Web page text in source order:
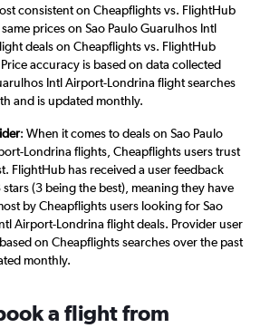
consistent on Cheapflights vs. FlightHub
prices on Sao Paulo Guarulhos Intl
deals on Cheapflights vs. FlightHub
accuracy is based on data collected
Intl Airport-Londrina flight searches
and is updated monthly.
: When it comes to deals on Sao Paulo
Londrina flights, Cheapflights users trust
FlightHub has received a user feedback
(3 being the best), meaning they have
by Cheapflights users looking for Sao
Airport-Londrina flight deals. Provider user
on Cheapflights searches over the past
monthly.
a flight from